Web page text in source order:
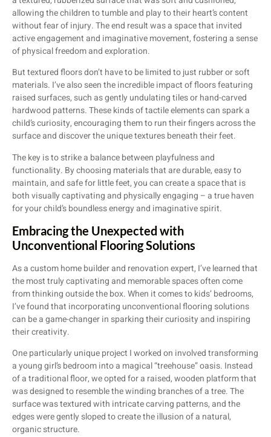
allowing the children to tumble and play to their heart’s content
without fear of injury. The end result was a space that invited
active engagement and imaginative movement, fostering a sense
of physical freedom and exploration.
But textured floors don’t have to be limited to just rubber or soft
materials. I’ve also seen the incredible impact of floors featuring
raised surfaces, such as gently undulating tiles or hand-carved
hardwood patterns. These kinds of tactile elements can spark a
child’s curiosity, encouraging them to run their fingers across the
surface and discover the unique textures beneath their feet.
The key is to strike a balance between playfulness and
functionality. By choosing materials that are durable, easy to
maintain, and safe for little feet, you can create a space that is
both visually captivating and physically engaging – a true haven
for your child’s boundless energy and imaginative spirit.
Embracing the Unexpected with
Unconventional Flooring Solutions
As a custom home builder and renovation expert, I’ve learned that
the most truly captivating and memorable spaces often come
from thinking outside the box. When it comes to kids’ bedrooms,
I’ve found that incorporating unconventional flooring solutions
can be a game-changer in sparking their curiosity and inspiring
their creativity.
One particularly unique project I worked on involved transforming
a young girl’s bedroom into a magical “treehouse” oasis. Instead
of a traditional floor, we opted for a raised, wooden platform that
was designed to resemble the winding branches of a tree. The
surface was textured with intricate carving patterns, and the
edges were gently sloped to create the illusion of a natural,
organic structure.